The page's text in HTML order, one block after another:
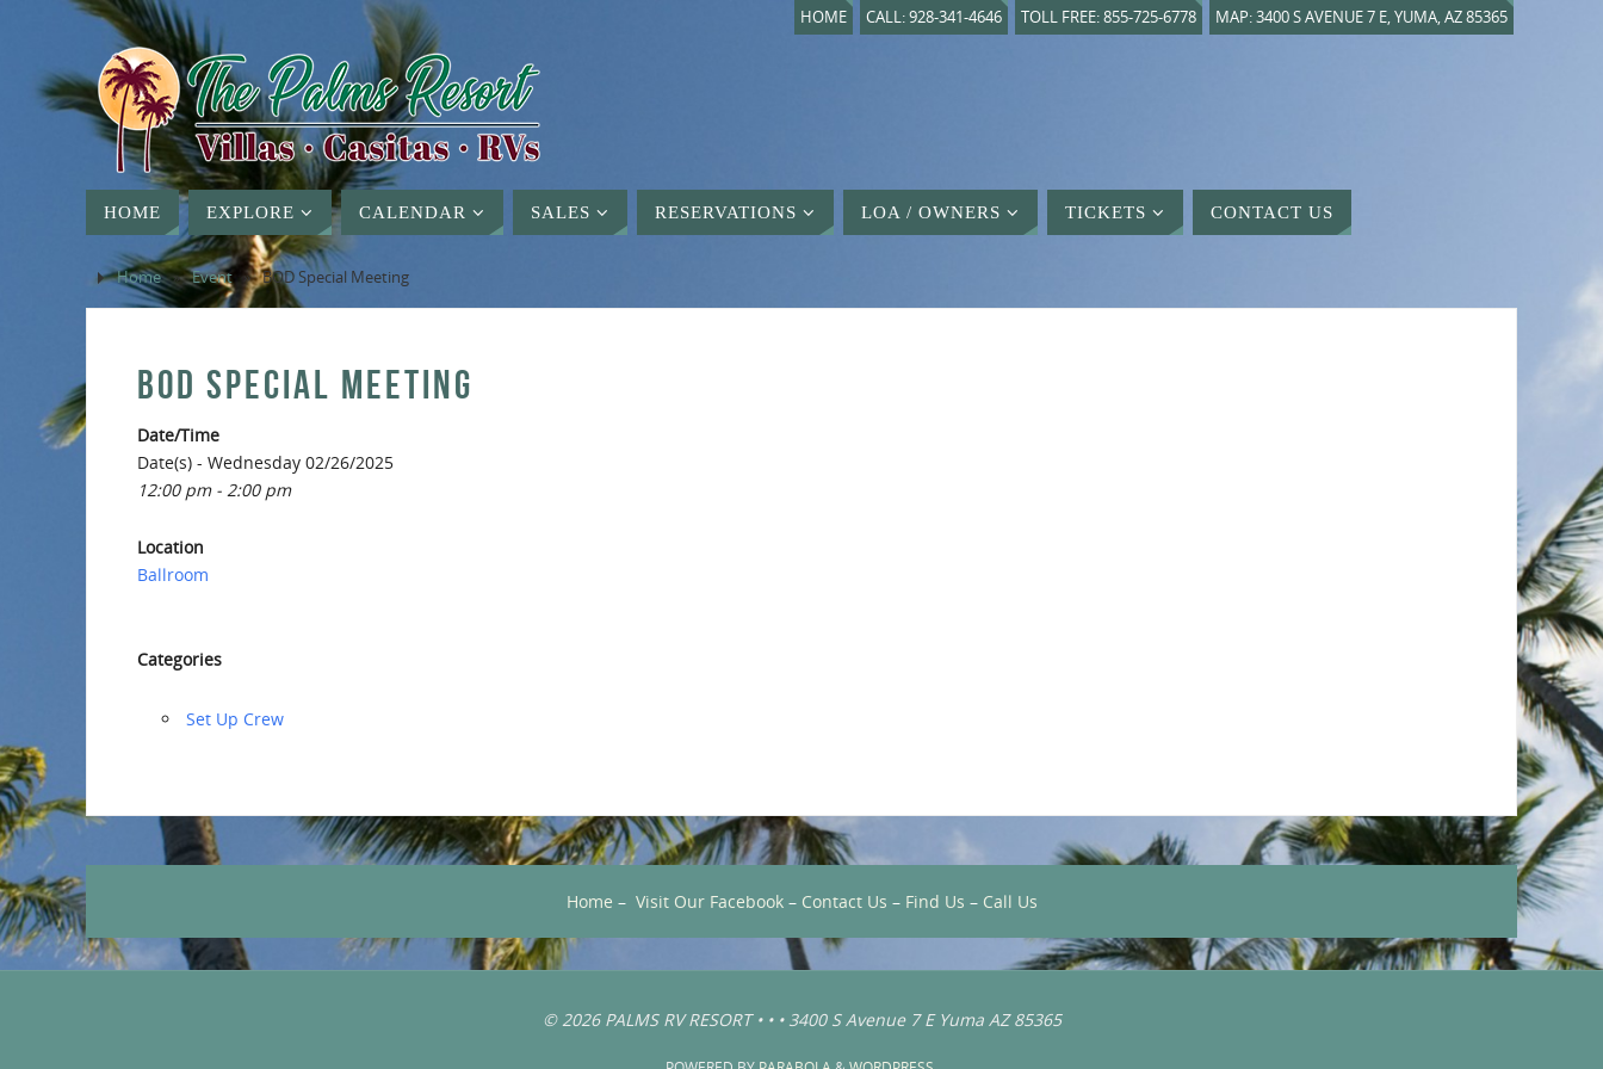
HOME CALL: 928-341-4646 TOLL FREE: 855-725-6778 MAP: 3400 S AVENUE 7 E, YUMA, AZ 85365
HOME EXPLORE CALENDAR SALES RESERVATIONS LOA / OWNERS TICKETS CONTACT US
Home » Event » BOD Special Meeting
BOD SPECIAL MEETING
Date/Time
Date(s) - Wednesday 02/26/2025
12:00 pm - 2:00 pm
Location
Ballroom
Categories
‏‏Set Up Crew
Home – Visit Our Facebook– Contact Us – Find Us – Call Us
© 2026 PALMS RV RESORT • • • 3400 S Avenue 7 E Yuma AZ 85365